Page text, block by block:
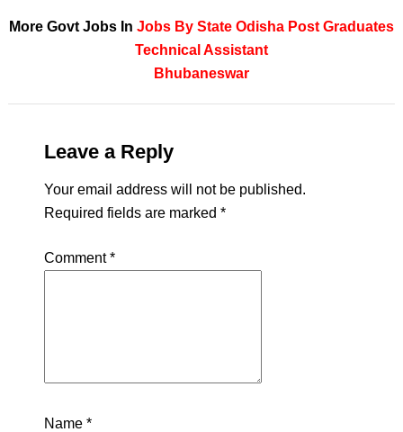
More Govt Jobs In Jobs By State Odisha Post Graduates
Technical Assistant
Bhubaneswar
Leave a Reply
Your email address will not be published.
Required fields are marked *
Comment*
Name *